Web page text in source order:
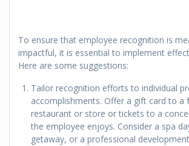
To ensure that employee recognition is
impactful, it is essential to implement
Here are some suggestions:
Tailor recognition efforts to individual
accomplishments. Offer a gift card to a
restaurant or store or tickets to a
the employee enjoys. Consider a spa
getaway, or a professional